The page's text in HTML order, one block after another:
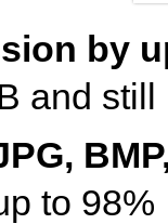
by
and
to 98%